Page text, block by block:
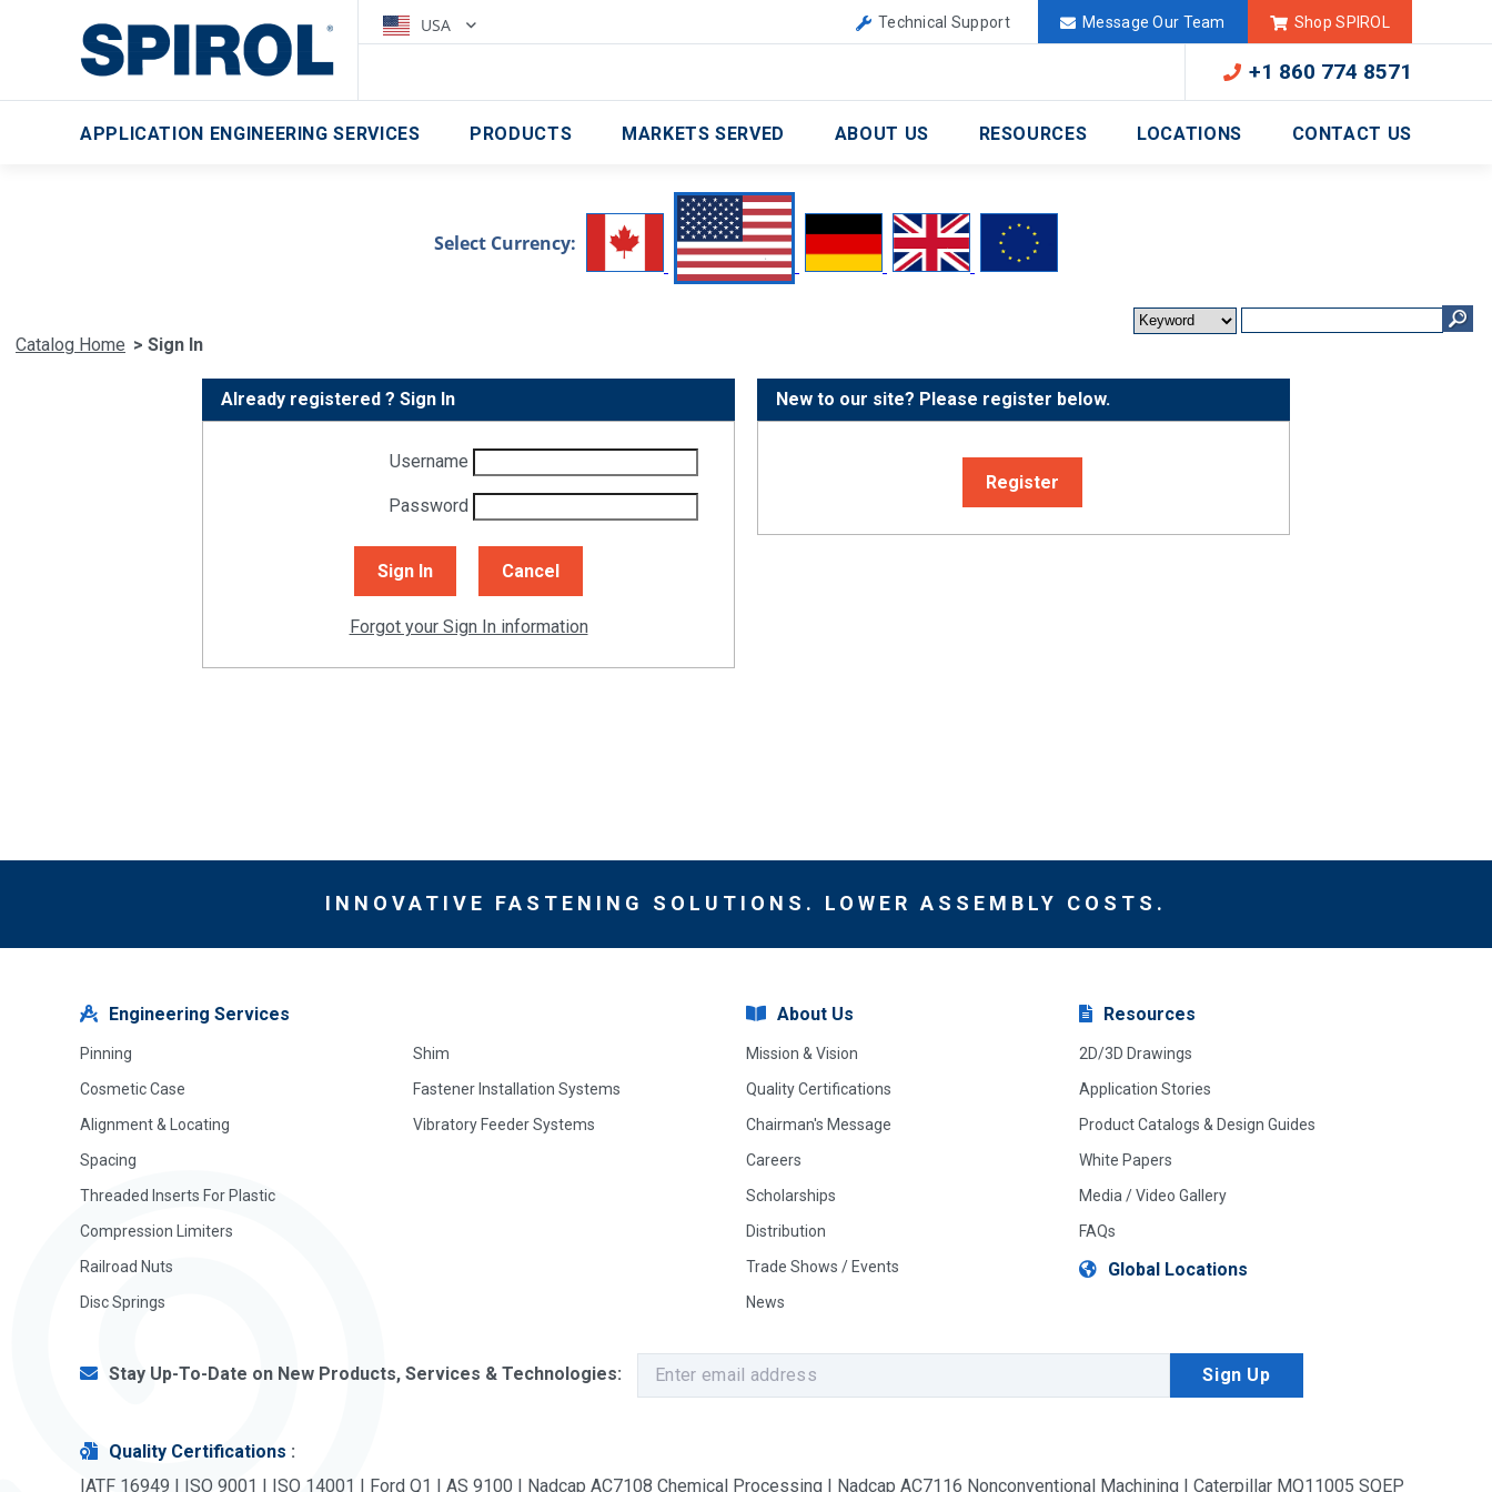
USA United Kingdom Deutschland México
Technical Support Message Our Team Shop SPIROL
+1 860 774 8571
APPLICATION ENGINEERING SERVICES PRODUCTS MARKETS SERVED ABOUT US RESOURCES LOCATIONS CONTACT US
Select Currency:
Catalog Home > Sign In
Already registered ? Sign In
Username
Password
Forgot your Sign In information
New to our site? Please register below.
Register
INNOVATIVE FASTENING SOLUTIONS. LOWER ASSEMBLY COSTS.
Engineering Services
Pinning
Cosmetic Case
Alignment & Locating
Spacing
Threaded Inserts For Plastic
Compression Limiters
Railroad Nuts
Disc Springs
Shim
Fastener Installation Systems
Vibratory Feeder Systems
About Us
Mission & Vision
Quality Certifications
Chairman's Message
Careers
Scholarships
Distribution
Trade Shows / Events
News
Resources
2D/3D Drawings
Application Stories
Product Catalogs & Design Guides
White Papers
Media / Video Gallery
FAQs
Global Locations
Stay Up-To-Date on New Products, Services & Technologies:
Quality Certifications :
IATF 16949 | ISO 9001 | ISO 14001 | Ford Q1 | AS 9100 | Nadcap AC7108 Chemical Processing | Nadcap AC7116 Nonconventional Machining | Caterpillar MQ11005 SQEP